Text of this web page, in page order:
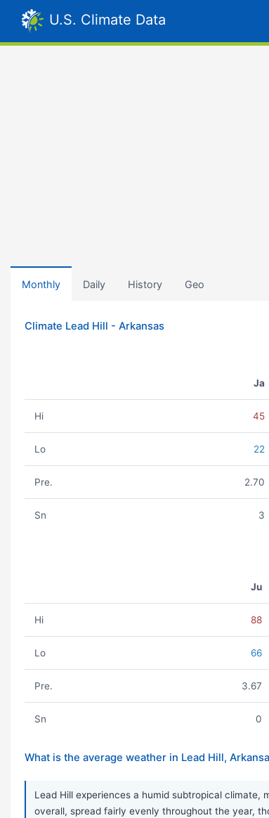
U.S. Climate Data
Monthly Daily History Geo
Climate Lead Hill - Arkansas
Ja
Hi 45
Lo 22
Pre. 2.70
Sn 3
Ju
Hi 88
Lo 66
Pre. 3.67
Sn 0
What is the average weather in Lead Hill,
Lead Hill experiences a humid subtropical
overall, spread fairly evenly throughout the year,